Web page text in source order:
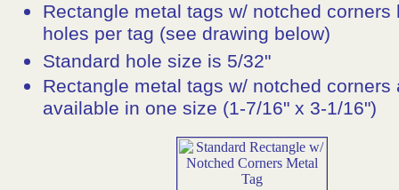
Rectangle metal tags w/ notched corners
holes per tag (see drawing below)
Standard hole size is 5/32"
Rectangle metal tags w/ notched corners
available in one size (1-7/16" x 3-1/16")